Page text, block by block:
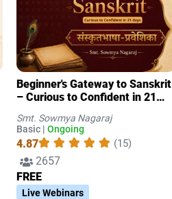
Beginner's Gateway to Sanskrit
– Curious to Confident in 21
Smt. Sowmya Nagaraj
Basic | Ongoing
4.87 (15)
2657
FREE
Live Webinars